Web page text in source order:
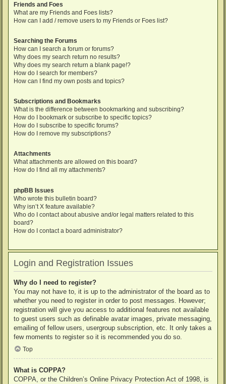
Friends and Foes
What are my Friends and Foes lists?
How can I add / remove users to my Friends or Foes list?
Searching the Forums
How can I search a forum or forums?
Why does my search return no results?
Why does my search return a blank page!?
How do I search for members?
How can I find my own posts and topics?
Subscriptions and Bookmarks
What is the difference between bookmarking and subscribing?
How do I bookmark or subscribe to specific topics?
How do I subscribe to specific forums?
How do I remove my subscriptions?
Attachments
What attachments are allowed on this board?
How do I find all my attachments?
phpBB Issues
Who wrote this bulletin board?
Why isn’t X feature available?
Who do I contact about abusive and/or legal matters related to this
board?
How do I contact a board administrator?
Login and Registration Issues
Why do I need to register?
You may not have to, it is up to the administrator of the board as to
whether you need to register in order to post messages. However;
registration will give you access to additional features not available
to guest users such as definable avatar images, private messaging,
emailing of fellow users, usergroup subscription, etc. It only takes a
few moments to register so it is recommended you do so.
Top
What is COPPA?
COPPA, or the Children’s Online Privacy Protection Act of 1998, is